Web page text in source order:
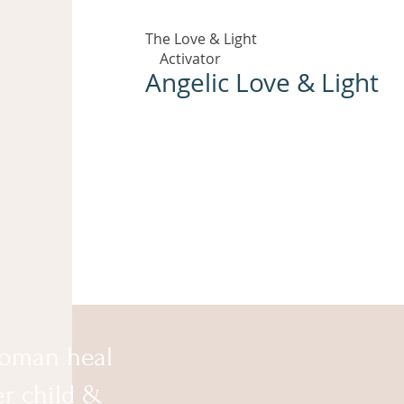
The Love & Light
Activator
Angelic Love & Light
heal
child &